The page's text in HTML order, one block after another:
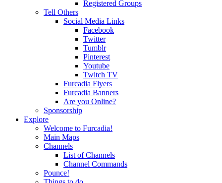
Registered Groups
Tell Others
Social Media Links
Facebook
Twitter
Tumblr
Pinterest
Youtube
Twitch TV
Furcadia Flyers
Furcadia Banners
Are you Online?
Sponsorship
Explore
Welcome to Furcadia!
Main Maps
Channels
List of Channels
Channel Commands
Pounce!